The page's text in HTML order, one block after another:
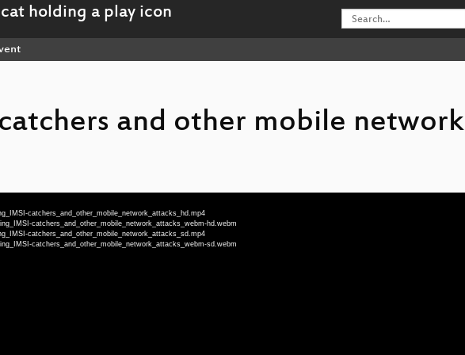
and other mobile network
catchers_and_other_mobile_network_attacks_hd.mp4
catchers_and_other_mobile_network_attacks_webm-hd.webm
catchers_and_other_mobile_network_attacks_sd.mp4
catchers_and_other_mobile_network_attacks_webm-sd.webm